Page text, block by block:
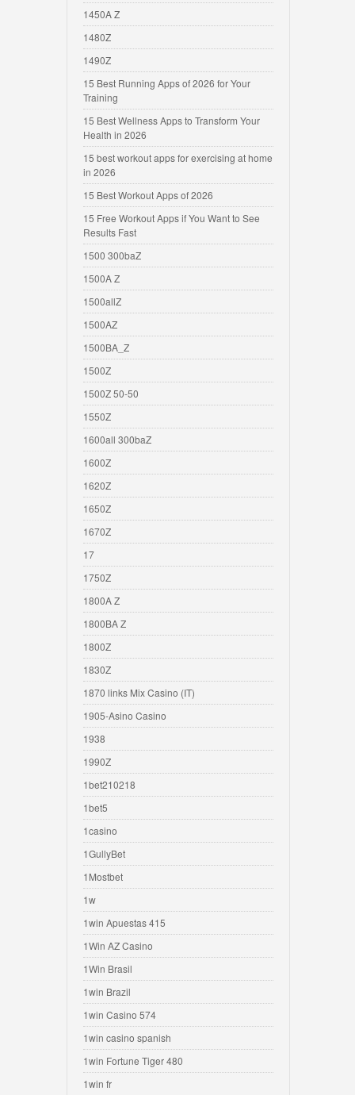
1450A Z
1480Z
1490Z
15 Best Running Apps of 2026 for Your
Training
15 Best Wellness Apps to Transform Your
Health in 2026
15 best workout apps for exercising at home
in 2026
15 Best Workout Apps of 2026
15 Free Workout Apps if You Want to See
Results Fast
1500 300baZ
1500A Z
1500allZ
1500AZ
1500BA_Z
1500Z
1500Z 50-50
1550Z
1600all 300baZ
1600Z
1620Z
1650Z
1670Z
17
1750Z
1800A Z
1800BA Z
1800Z
1830Z
1870 links Mix Casino (IT)
1905-Asino Casino
1938
1990Z
1bet210218
1bet5
1casino
1GullyBet
1Mostbet
1w
1win Apuestas 415
1Win AZ Casino
1Win Brasil
1win Brazil
1win Casino 574
1win casino spanish
1win Fortune Tiger 480
1win fr